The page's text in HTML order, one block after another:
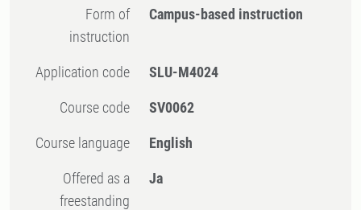
Form of
instruction
Campus-based instruction
Application code SLU-M4024
Course code SV0062
Course language English
Offered as a
freestanding
Ja